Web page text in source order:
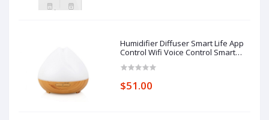
Humidifier Diffuser Smart Life App
Control Wifi Voice Control Smart
Control
$51.00